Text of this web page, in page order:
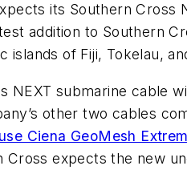
its Southern Cross
addition to Southern
of Fiji, Tokelau,
NEXT submarine cable
other two cables
Ciena GeoMesh
Cross expects the new